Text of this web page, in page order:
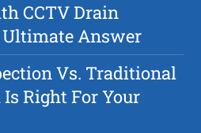
CCTV Drain
Answer
Vs. Traditional
Right For Your